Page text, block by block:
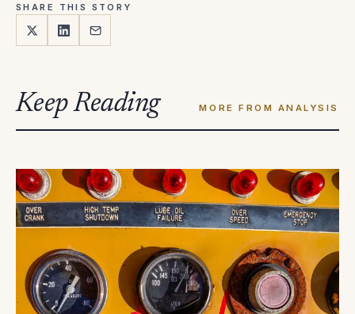
SHARE THIS STORY
Keep Reading MORE FROM ANALYSIS